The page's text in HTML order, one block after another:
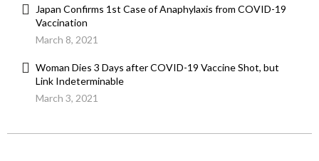
Japan Confirms 1st Case of Anaphylaxis from COVID-19
Vaccination
March 8, 2021
Woman Dies 3 Days after COVID-19 Vaccine Shot, but
Link Indeterminable
March 3, 2021